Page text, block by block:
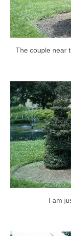
The couple near
I am